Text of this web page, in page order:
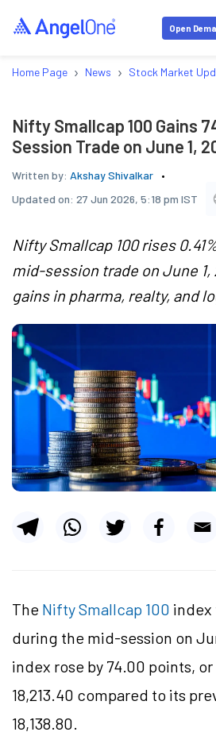
Open
Home Page › News › Stock Market
Nifty Smallcap 100 Gains
Session Trade on June 1,
Written by: Akshay Shivalkar
Updated on: 27 Jun 2026, 5:18 pm IST
Nifty Smallcap 100 rises
mid-session trade on June 1,
gains in pharma, realty, and
The Nifty Smallcap 100
during the mid-session on
index rose by 74.00 points,
18,213.40 compared to its
18,138.80.